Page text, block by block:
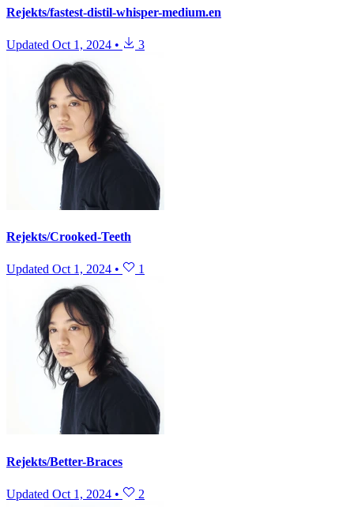
Rejekts/fastest-distil-whisper-medium.en
Updated Oct 1, 2024 • 3
Rejekts/Crooked-Teeth
Updated Oct 1, 2024 • 1
Rejekts/Better-Braces
Updated Oct 1, 2024 • 2